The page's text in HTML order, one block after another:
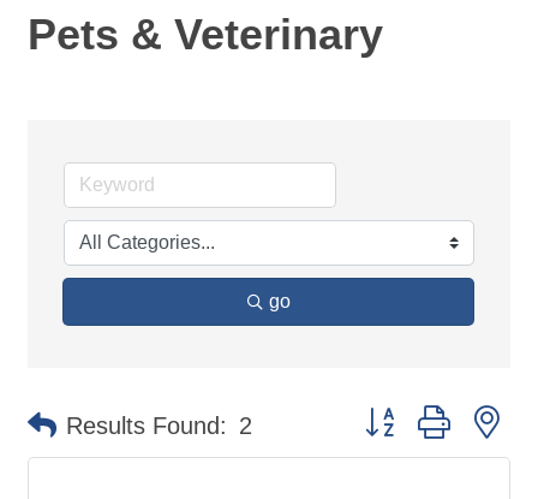
Pets & Veterinary
go
Results Found: 2 Button group with